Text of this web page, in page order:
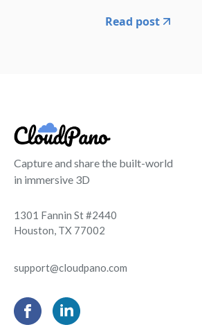
Read post
Capture and share the built-world
in immersive 3D
1301 Fannin St #2440
Houston, TX 77002
support@cloudpano.com